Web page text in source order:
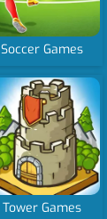
Soccer Games
Tower Games